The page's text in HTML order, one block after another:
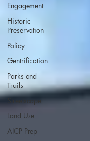
Engagement
Historic
Preservation
Policy
Gentrification
Parks and
Trails
Streetscape
Land Use
AICP Prep